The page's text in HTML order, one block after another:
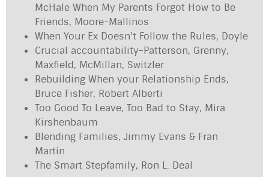
McHale When My Parents Forgot How to Be
Friends, Moore-Mallinos
When Your Ex Doesn't Follow the Rules, Doyle
Crucial accountability-Patterson, Grenny,
Maxfield, McMillan, Switzler
Rebuilding When your Relationship Ends,
Bruce Fisher, Robert Alberti
Too Good To Leave, Too Bad to Stay, Mira
Kirshenbaum
Blending Families, Jimmy Evans & Fran
Martin
The Smart Stepfamily, Ron L. Deal